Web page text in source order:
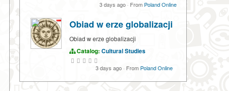
3 days ago · From Poland Online
Obiad w erze globalizacji
Obiad w erze globalizacji
Catalog: Cultural Studies
3 days ago · From Poland Online